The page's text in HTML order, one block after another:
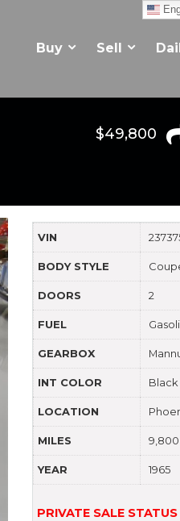
Buy Sell
$49,800
VIN
BODY STYLE
DOORS 2
FUEL
GEARBOX
INT COLOR Black
LOCATION
MILES 9,800
YEAR 1965
PRIVATE SALE STATUS